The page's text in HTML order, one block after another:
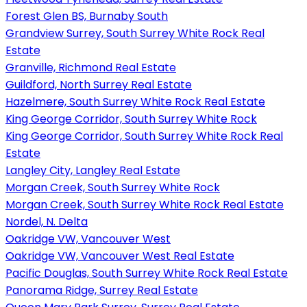
Forest Glen BS, Burnaby South
Grandview Surrey, South Surrey White Rock Real
Estate
Granville, Richmond Real Estate
Guildford, North Surrey Real Estate
Hazelmere, South Surrey White Rock Real Estate
King George Corridor, South Surrey White Rock
King George Corridor, South Surrey White Rock Real
Estate
Langley City, Langley Real Estate
Morgan Creek, South Surrey White Rock
Morgan Creek, South Surrey White Rock Real Estate
Nordel, N. Delta
Oakridge VW, Vancouver West
Oakridge VW, Vancouver West Real Estate
Pacific Douglas, South Surrey White Rock Real Estate
Panorama Ridge, Surrey Real Estate